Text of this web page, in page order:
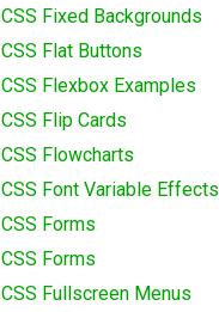
CSS Fixed Backgrounds
CSS Flat Buttons
CSS Flexbox Examples
CSS Flip Cards
CSS Flowcharts
CSS Font Variable Effects
CSS Forms
CSS Forms
CSS Fullscreen Menus